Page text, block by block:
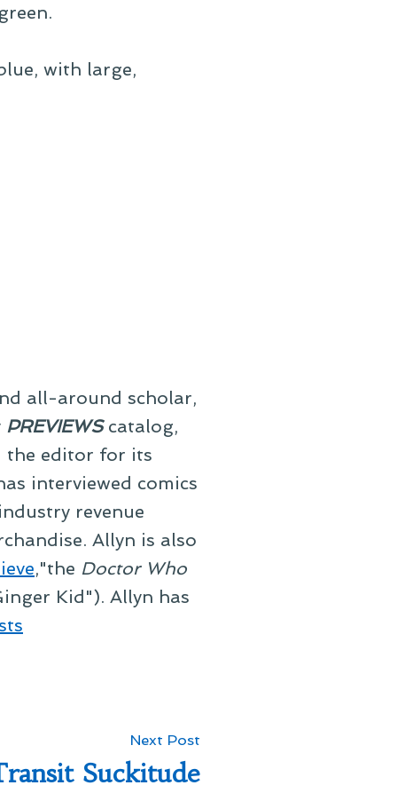
with large,
all-around scholar,
PREVIEWScatalog,
the editor for its
interviewed comics
revenue
Allyn is also
,"the Doctor Who
Kid"). Allyn has
Next Post
post:
Suckitude